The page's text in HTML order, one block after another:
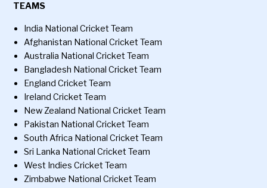
TEAMS
India National Cricket Team
Afghanistan National Cricket Team
Australia National Cricket Team
Bangladesh National Cricket Team
England Cricket Team
Ireland Cricket Team
New Zealand National Cricket Team
Pakistan National Cricket Team
South Africa National Cricket Team
Sri Lanka National Cricket Team
West Indies Cricket Team
Zimbabwe National Cricket Team